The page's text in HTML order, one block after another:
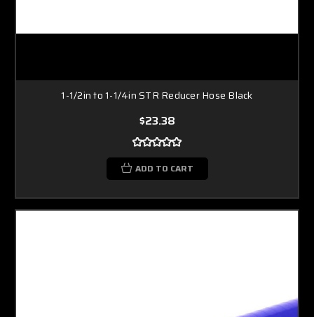
1-1/2in to 1-1/4in STR Reducer Hose Black
$23.38
ADD TO CART